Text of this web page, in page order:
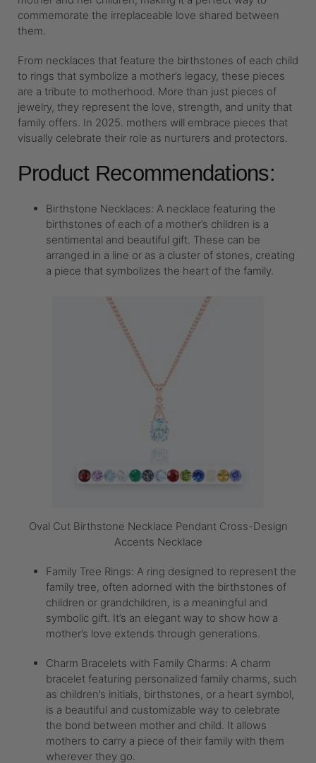
commemorate the irreplaceable love shared between
them.
From necklaces that feature the birthstones of each child
to rings that symbolize a mother’s legacy, these pieces
are a tribute to motherhood. More than just pieces of
jewelry, they represent the love, strength, and unity that
family offers. In 2025. mothers will embrace pieces that
visually celebrate their role as nurturers and protectors.
Product Recommendations:
Birthstone Necklaces: A necklace featuring the
birthstones of each of a mother’s children is a
sentimental and beautiful gift. These can be
arranged in a line or as a cluster of stones, creating
a piece that symbolizes the heart of the family.
Oval Cut Birthstone Necklace Pendant Cross-Design
Accents Necklace
Family Tree Rings: A ring designed to represent the
family tree, often adorned with the birthstones of
children or grandchildren, is a meaningful and
symbolic gift. It’s an elegant way to show how a
mother’s love extends through generations.
Charm Bracelets with Family Charms: A charm
bracelet featuring personalized family charms, such
as children’s initials, birthstones, or a heart symbol,
is a beautiful and customizable way to celebrate
the bond between mother and child. It allows
mothers to carry a piece of their family with them
wherever they go.